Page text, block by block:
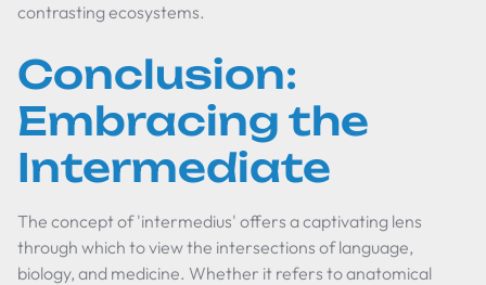
contrasting ecosystems.
Conclusion:
Embracing the
Intermediate
The concept of 'intermedius' offers a captivating lens
through which to view the intersections of language,
biology, and medicine. Whether it refers to anatomical